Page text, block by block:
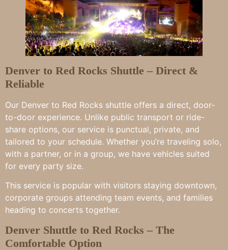
Denver to Red Rocks Shuttle – Direct &
Reliable
Our Denver to Red Rocks shuttle offers a direct, door-
to-door experience. Unlike public transport or ride-
share options, our service is punctual, private, and
tailored to your schedule. Whether you’re traveling solo,
with a partner, or in a group, we have vehicles suited
for every party size.
This service is popular with visitors staying downtown,
corporate groups attending team events, and families
heading to concerts together.
Denver Shuttle to Red Rocks – The
Comfortable Option